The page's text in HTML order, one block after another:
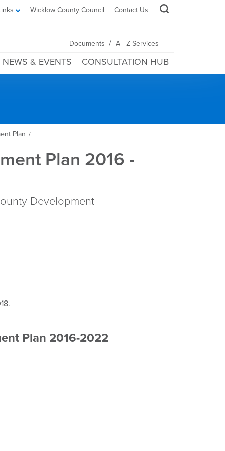
Wicklow County Council Contact Us
Documents / A - Z Services
NEWS & EVENTS CONSULTATION HUB
Plan /
Plan 2016 -
Development
Plan 2016-2022